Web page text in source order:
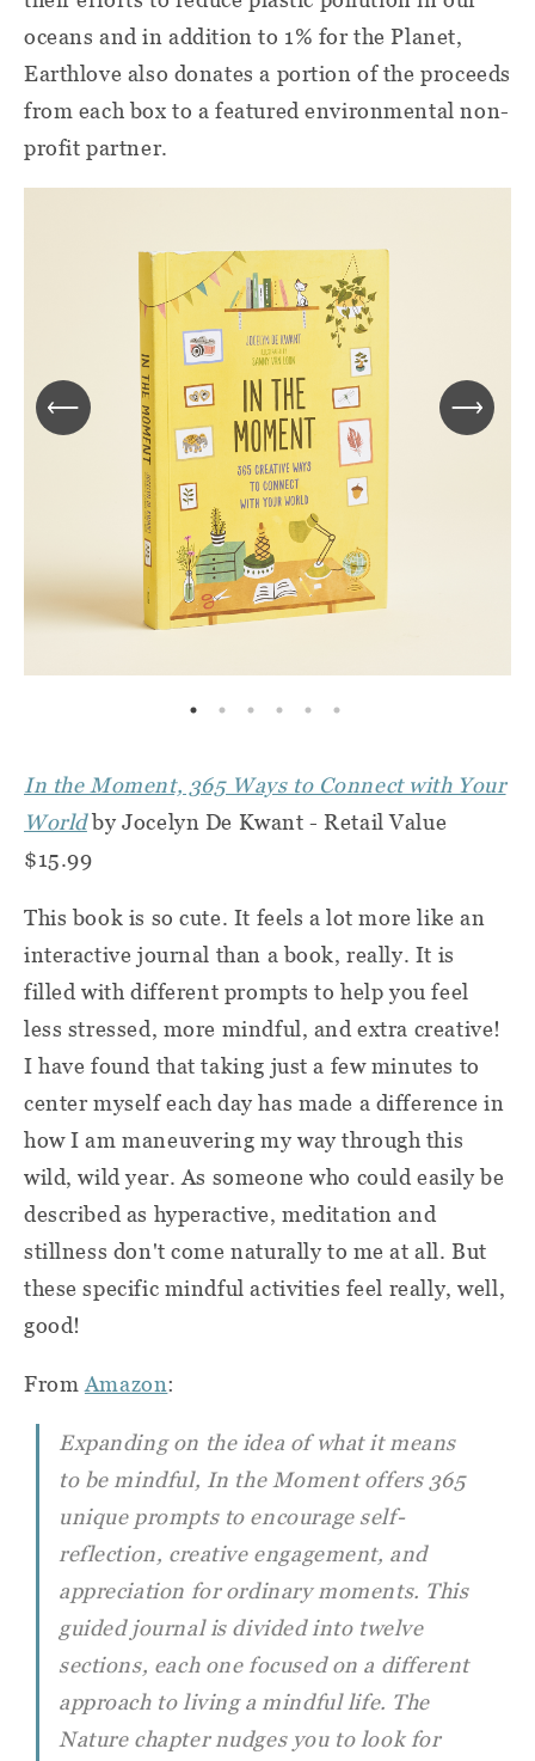
oceans and in addition to 1% for the Planet,
Earthlove also donates a portion of the proceeds
from each box to a featured environmental non-
profit partner.
In the Moment, 365 Ways to Connect with Your
Worldby Jocelyn De Kwant - Retail Value
$15.99
This book is so cute. It feels a lot more like an
interactive journal than a book, really. It is
filled with different prompts to help you feel
less stressed, more mindful, and extra creative!
I have found that taking just a few minutes to
center myself each day has made a difference in
how I am maneuvering my way through this
wild, wild year. As someone who could easily be
described as hyperactive, meditation and
stillness don't come naturally to me at all. But
these specific mindful activities feel really, well,
good!
From Amazon:
Expanding on the idea of what it means
to be mindful, In the Momentoffers 365
unique prompts to encourage self-
reflection, creative engagement, and
appreciation for ordinary moments. This
guided journal is divided into twelve
sections, each one focused on a different
approach to living a mindful life. The
Nature chapter nudges you to look for